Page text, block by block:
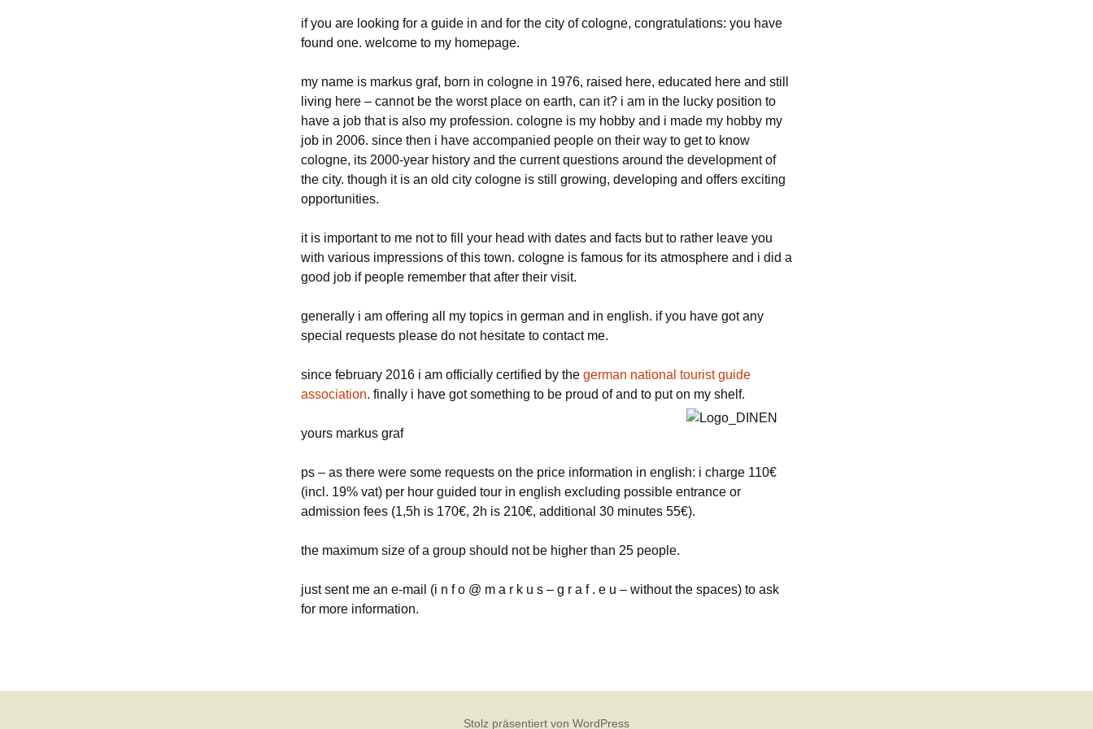
nationalsozialismus
franzosen in köln
konrad adenauer –
stadtentwicklung in köln
if you are looking for a guide in and for the city of cologne, congratulations: you have
found one. welcome to my homepage.
my name is markus graf, born in cologne in 1976, raised here, educated here and still
living here – cannot be the worst place on earth, can it? i am in the lucky position to
have a job that is also my profession. cologne is my hobby and i made my hobby my
job in 2006. since then i have accompanied people on their way to get to know
cologne, its 2000-year history and the current questions around the development of
the city. though it is an old city cologne is still growing, developing and offers exciting
opportunities.
it is important to me not to fill your head with dates and facts but to rather leave you
with various impressions of this town. cologne is famous for its atmosphere and i did a
good job if people remember that after their visit.
generally i am offering all my topics in german and in english. if you have got any
special requests please do not hesitate to contact me.
since february 2016 i am officially certified by the german national tourist guide
association. finally i have got something to be proud of and to put on my shelf.
yours markus graf
ps – as there were some requests on the price information in english: i charge 110€
(incl. 19% vat) per hour guided tour in english excluding possible entrance or
admission fees (1,5h is 170€, 2h is 210€, additional 30 minutes 55€).
the maximum size of a group should not be higher than 25 people.
just sent me an e-mail (i n f o @ m a r k u s – g r a f . e u – without the spaces) to ask
for more information.
Stolz präsentiert von WordPress